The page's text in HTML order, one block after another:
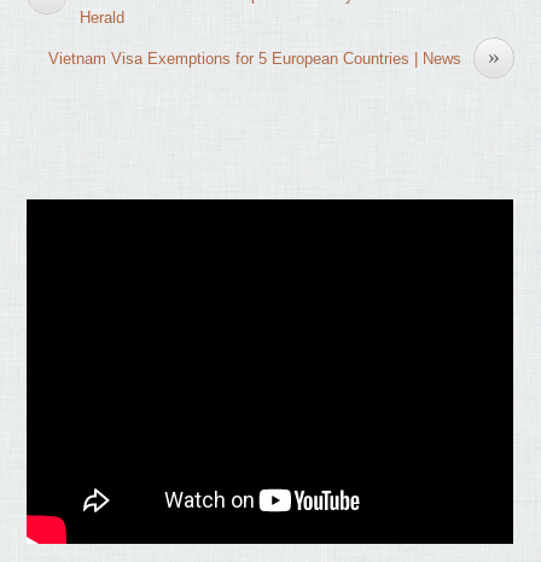
Herald
»
Vietnam Visa Exemptions for 5 European Countries | News